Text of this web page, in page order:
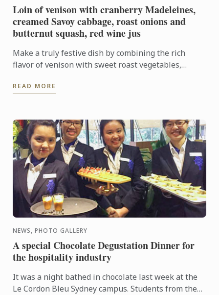
Loin of venison with cranberry Madeleines,
creamed Savoy cabbage, roast onions and
butternut squash, red wine jus
Make a truly festive dish by combining the rich
flavor of venison with sweet roast vegetables,
READ MORE
NEWS, PHOTO GALLERY
A special Chocolate Degustation Dinner for
the hospitality industry
It was a night bathed in chocolate last week at the
Le Cordon Bleu Sydney campus. Students from the